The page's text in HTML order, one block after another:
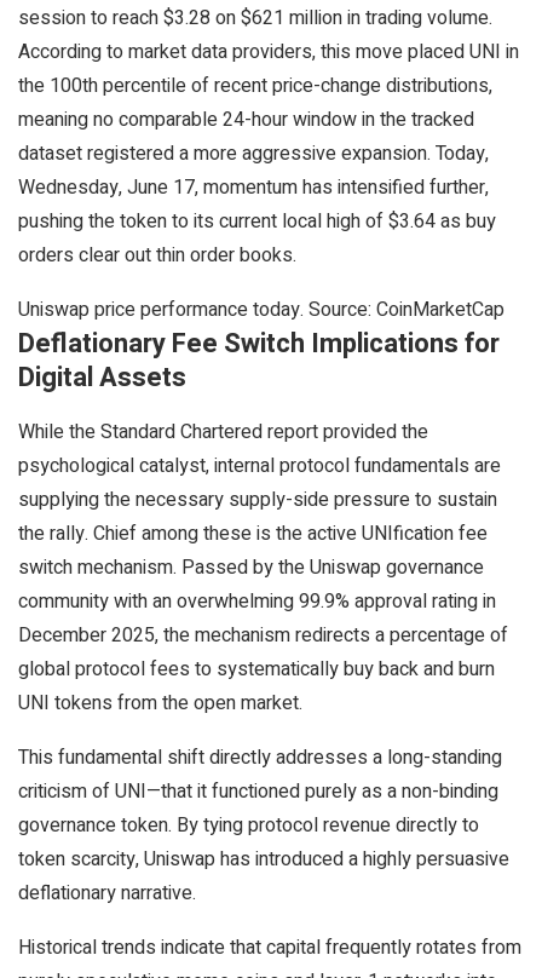
session to reach $3.28 on $621 million in trading volume.
According to market data providers, this move placed UNI in
the 100th percentile of recent price-change distributions,
meaning no comparable 24-hour window in the tracked
dataset registered a more aggressive expansion. Today,
Wednesday, June 17, momentum has intensified further,
pushing the token to its current local high of $3.64 as buy
orders clear out thin order books.
Uniswap price performance today. Source: CoinMarketCap
Deflationary Fee Switch Implications for
Digital Assets
While the Standard Chartered report provided the
psychological catalyst, internal protocol fundamentals are
supplying the necessary supply-side pressure to sustain
the rally. Chief among these is the active UNIfication fee
switch mechanism. Passed by the Uniswap governance
community with an overwhelming 99.9% approval rating in
December 2025, the mechanism redirects a percentage of
global protocol fees to systematically buy back and burn
UNI tokens from the open market.
This fundamental shift directly addresses a long-standing
criticism of UNI—that it functioned purely as a non-binding
governance token. By tying protocol revenue directly to
token scarcity, Uniswap has introduced a highly persuasive
deflationary narrative.
Historical trends indicate that capital frequently rotates from